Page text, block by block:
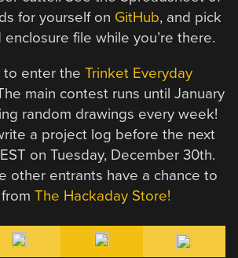
for yourself on GitHub, and pick
file while you’re there.
to enter theTrinket Everyday
main contest runs until January
random drawings every week!
a project log before the next
on Tuesday, December 30th.
other entrants have a chance to
fromThe Hackaday Store!